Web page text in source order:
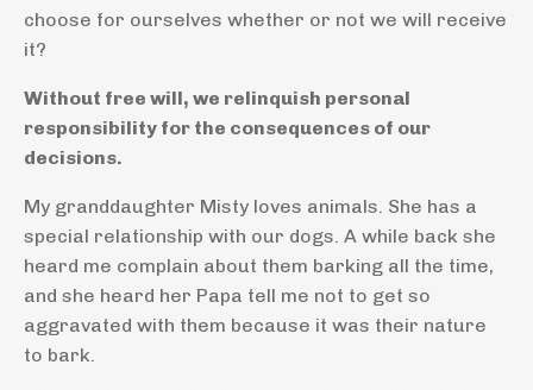
choose for ourselves whether or not we will receive
it?
Without free will, we relinquish personal
responsibility for the consequences of our
decisions.
My granddaughter Misty loves animals. She has a
special relationship with our dogs. A while back she
heard me complain about them barking all the time,
and she heard her Papa tell me not to get so
aggravated with them because it was their nature
to bark.